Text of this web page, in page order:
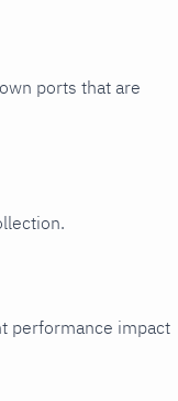
ports that are
performance impact